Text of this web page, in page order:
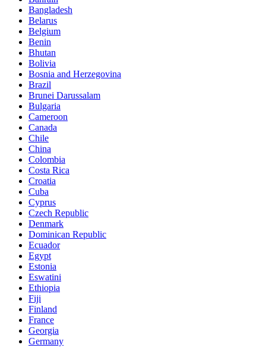
Bangladesh
Belarus
Belgium
Benin
Bhutan
Bolivia
Bosnia and Herzegovina
Brazil
Brunei Darussalam
Bulgaria
Cameroon
Canada
Chile
China
Colombia
Costa Rica
Croatia
Cuba
Cyprus
Czech Republic
Denmark
Dominican Republic
Ecuador
Egypt
Estonia
Eswatini
Ethiopia
Fiji
Finland
France
Georgia
Germany